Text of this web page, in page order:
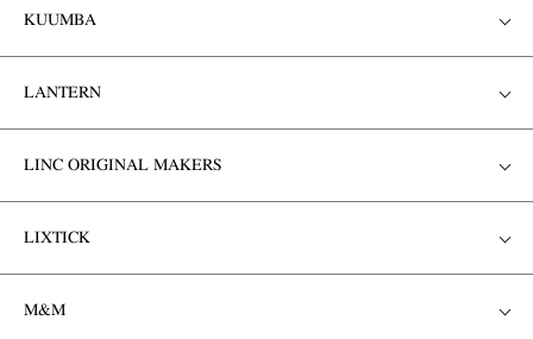
KUUMBA
LANTERN
LINC ORIGINAL MAKERS
LIXTICK
M&M